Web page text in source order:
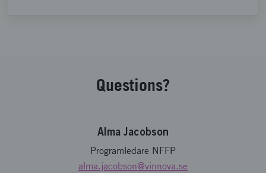
Questions?
Alma Jacobson
Programledare NFFP
alma.jacobson@vinnova.se